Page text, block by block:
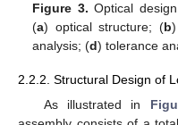
Figure 3. Optical
(a) optical structure; (b
analysis; (d) tolerance
2.2.2. Structural Design of
As illustrated in